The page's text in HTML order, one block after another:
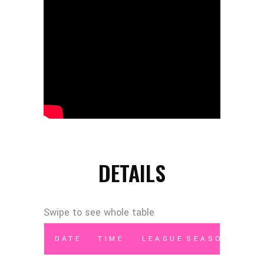
DETAILS
DATE TIME LEAGUE SEASON